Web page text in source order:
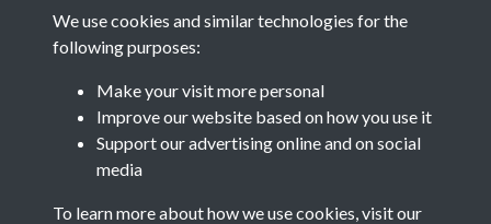
Get free access as a SACU member.
Join SACU
We use cookies and similar technologies for the
following purposes:
Make your visit more personal
Improve our website based on how you use it
Support our advertising online and on social
media
To learn more about how we use cookies, visit our